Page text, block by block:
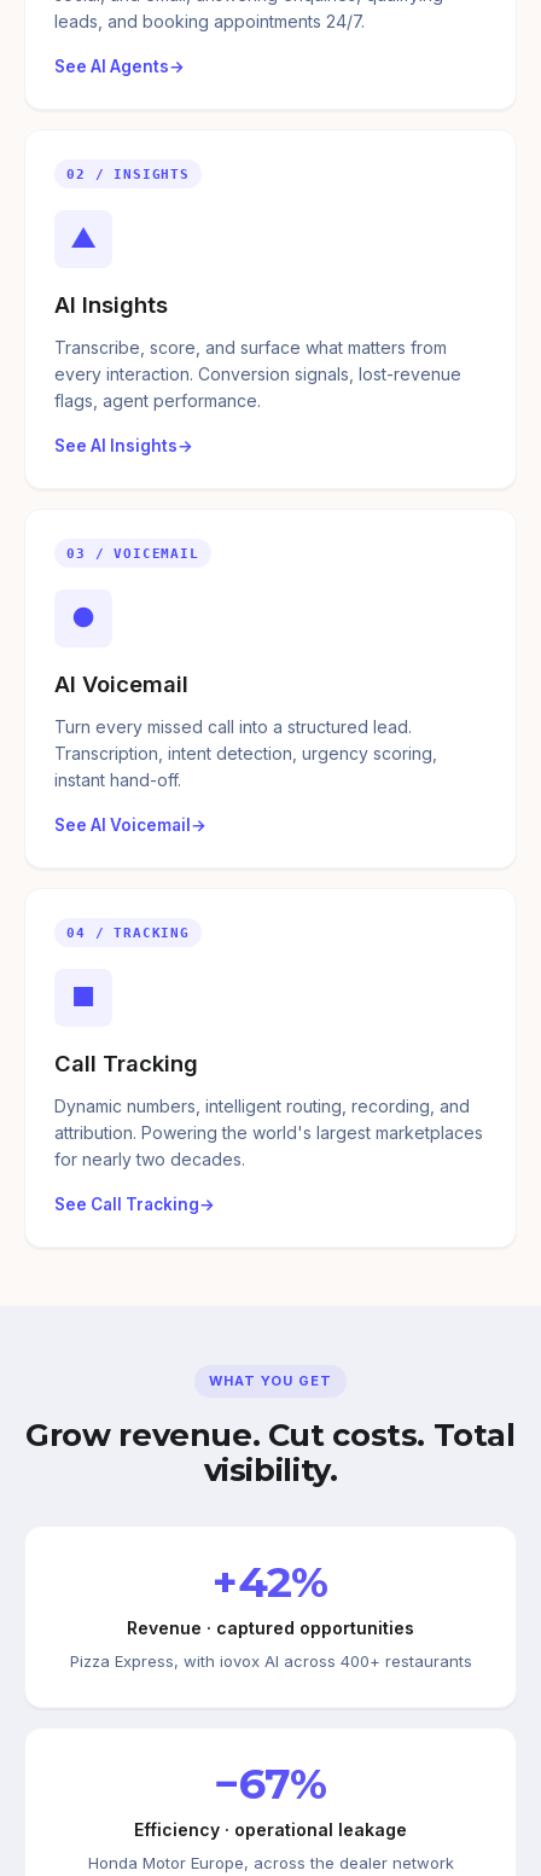
leads, and booking appointments 24/7.
See AI Agents
02 / INSIGHTS
▲
AI Insights
Transcribe, score, and surface what matters from
every interaction. Conversion signals, lost-revenue
flags, agent performance.
See AI Insights
03 / VOICEMAIL
●
AI Voicemail
Turn every missed call into a structured lead.
Transcription, intent detection, urgency scoring,
instant hand-off.
See AI Voicemail
04 / TRACKING
■
Call Tracking
Dynamic numbers, intelligent routing, recording, and
attribution. Powering the world's largest marketplaces
for nearly two decades.
See Call Tracking
WHAT YOU GET
Grow revenue. Cut costs. Total
visibility.
+42%
Revenue · captured opportunities
Pizza Express, with iovox AI across 400+ restaurants
−67%
Efficiency · operational leakage
Honda Motor Europe, across the dealer network